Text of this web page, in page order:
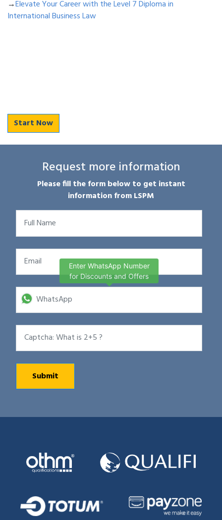
→Elevate Your Career with the Level 7 Diploma in
International Business Law
Start Now
Request more information
Please fill the form below to get instant
information from LSPM
Enter WhatsApp Number
for Discounts and Offers